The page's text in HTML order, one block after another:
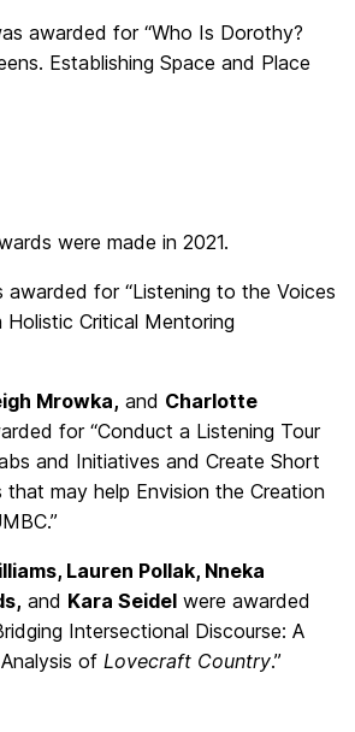
awarded for “Who Is Dorothy?
Establishing Space and Place
were made in 2021.
awarded for “Listening to the Voices
Critical Mentoring
Mrowka, and Charlotte
for “Conduct a Listening Tour
and Initiatives and Create Short
that may help Envision the Creation
Lauren Pollak, Nneka
and Kara Seidel were awarded
Intersectional Discourse: A
of Lovecraft Country.”